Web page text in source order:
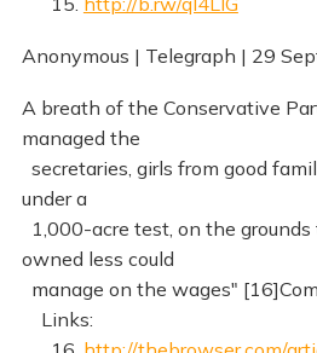
Anonymous | Telegraph | 29
A breath of the Conservative
managed the
secretaries, girls from good
under a
1,000-acre test, on the
owned less could
manage on the wages"
Links: